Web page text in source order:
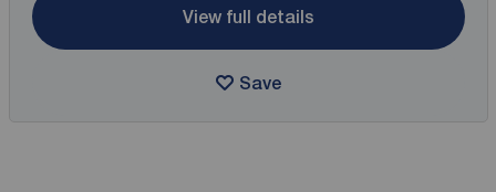
View full details
Save